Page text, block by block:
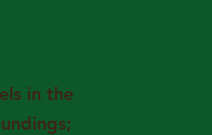
in the